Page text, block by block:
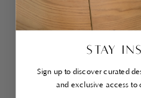
Co
he
n
mc
r
Bri
ck
STAY
Sign up to discover curated
and exclusive access to